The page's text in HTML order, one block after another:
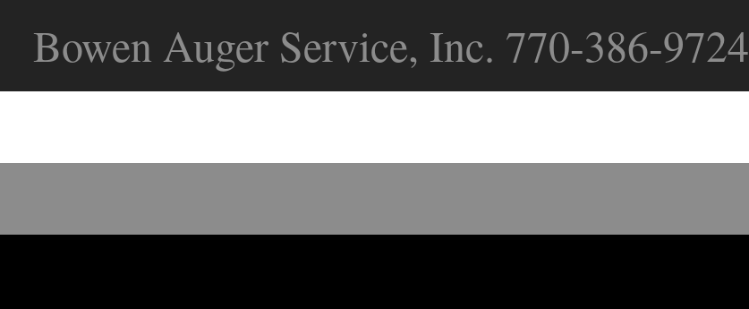
Bowen Auger Service, Inc. 770-386-9724